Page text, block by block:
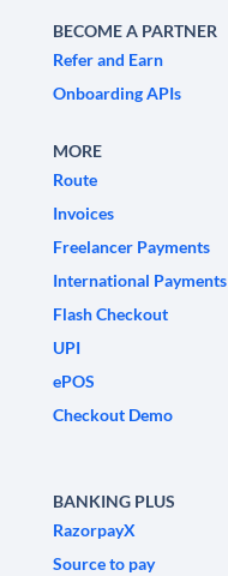
BECOME A PARTNER
Refer and Earn
Onboarding APIs
MORE
Route
Invoices
Freelancer Payments
International Payments
Flash Checkout
UPI
ePOS
Checkout Demo
BANKING PLUS
RazorpayX
Source to pay